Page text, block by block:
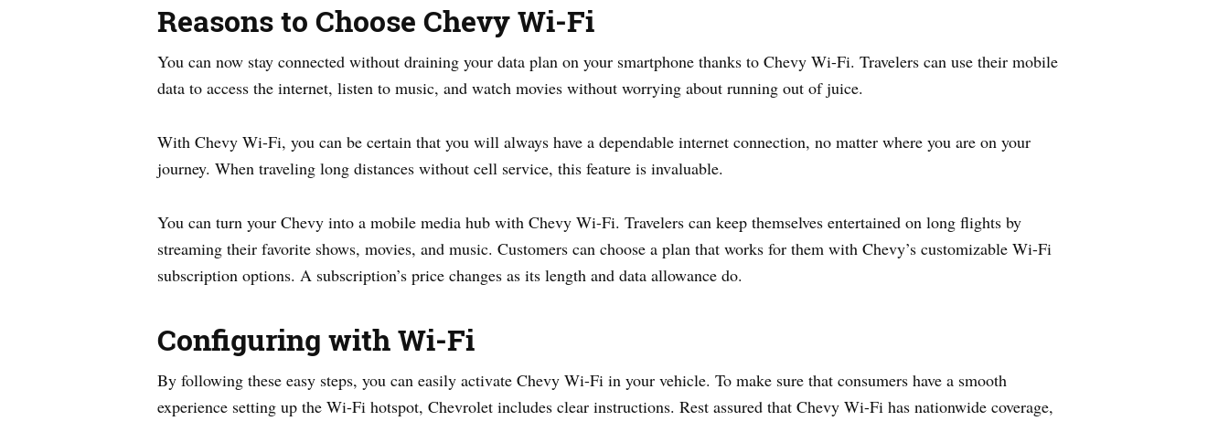
Reasons to Choose Chevy Wi-Fi
You can now stay connected without draining your data plan on your smartphone thanks to Chevy Wi-Fi. Travelers can use their mobile
data to access the internet, listen to music, and watch movies without worrying about running out of juice.
With Chevy Wi-Fi, you can be certain that you will always have a dependable internet connection, no matter where you are on your
journey. When traveling long distances without cell service, this feature is invaluable.
You can turn your Chevy into a mobile media hub with Chevy Wi-Fi. Travelers can keep themselves entertained on long flights by
streaming their favorite shows, movies, and music. Customers can choose a plan that works for them with Chevy’s customizable Wi-Fi
subscription options. A subscription’s price changes as its length and data allowance do.
Configuring with Wi-Fi
By following these easy steps, you can easily activate Chevy Wi-Fi in your vehicle. To make sure that consumers have a smooth
experience setting up the Wi-Fi hotspot, Chevrolet includes clear instructions. Rest assured that Chevy Wi-Fi has nationwide coverage,